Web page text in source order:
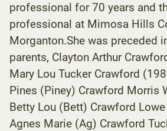
professional for 70 years and
professional at Mimosa Hills
Morganton.She was preceded
parents, Clayton Arthur
Mary Lou Tucker Crawford
Pines (Piney) Crawford Morris
Betty Lou (Bett) Crawford
Agnes Marie (Ag) Crawford